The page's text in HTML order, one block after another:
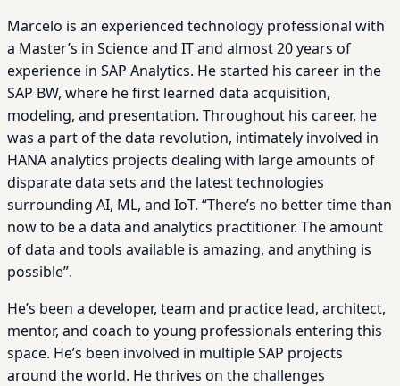
Marcelo is an experienced technology professional with
a Master’s in Science and IT and almost 20 years of
experience in SAP Analytics. He started his career in the
SAP BW, where he first learned data acquisition,
modeling, and presentation. Throughout his career, he
was a part of the data revolution, intimately involved in
HANA analytics projects dealing with large amounts of
disparate data sets and the latest technologies
surrounding AI, ML, and IoT. “There’s no better time than
now to be a data and analytics practitioner. The amount
of data and tools available is amazing, and anything is
possible”.
He’s been a developer, team and practice lead, architect,
mentor, and coach to young professionals entering this
space. He’s been involved in multiple SAP projects
around the world. He thrives on the challenges